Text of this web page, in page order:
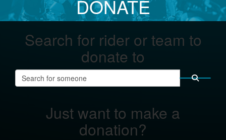
DONATE
Search for rider or team to
donate to
Just want to make a
donation?